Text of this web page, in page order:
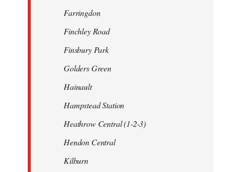
Farringdon
Finchley Road
Finsbury Park
Golders Green
Hainault
Hampstead Station
Heathrow Central (1-2-3)
Hendon Central
Kilburn